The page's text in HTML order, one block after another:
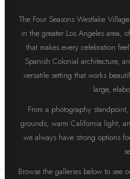
The Four Seasons Westlake
in the greater Los Angeles area,
that makes every celebration
Spanish Colonial architecture,
versatile setting that works
large,
From a photography
grounds, warm California light,
we always have strong options
Browse the galleries below to see